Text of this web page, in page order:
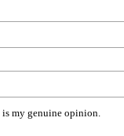
my genuine opinion.